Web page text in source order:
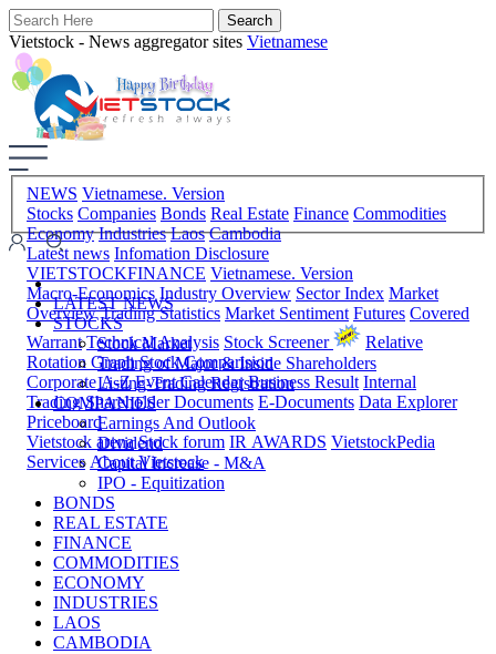
Vietstock - News aggregator sites Vietnamese
NEWS Vietnamese. Version
Stocks Companies Bonds Real Estate Finance Commodities
Economy Industries Laos Cambodia
Latest news Infomation Disclosure
VIETSTOCKFINANCE Vietnamese. Version
Macro-Economics Industry Overview Sector Index Market
Overview Trading Statistics Market Sentiment Futures Covered
Warrant Technical Analysis Stock Screener
Relative
Rotation Graph Stock Comparision
Corporate A-Z Event Calendar Business Result Internal
Trading Shareholder Documents E-Documents Data Explorer
Priceboard
Vietstock arena Stock forum IR AWARDS VietstockPedia
Services About Vietstock
LATEST NEWS
STOCKS
Stock Market
Trading of Major & Inside Shareholders
Listing-Trading Registration
COMPANIES
Earnings And Outlook
Dividend
Capital Increase - M&A
IPO - Equitization
BONDS
REAL ESTATE
FINANCE
COMMODITIES
ECONOMY
INDUSTRIES
LAOS
CAMBODIA